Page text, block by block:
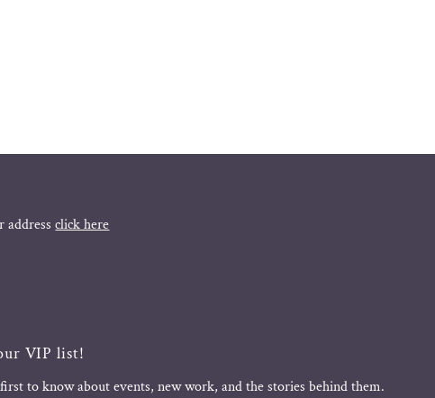
addressclick here
VIP list!
to know about events, new work, and the stories behind them.